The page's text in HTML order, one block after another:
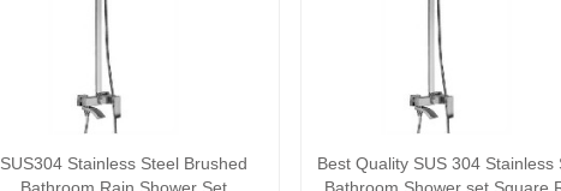
SUS304 Stainless Steel Brushed
Best Quality SUS 304 Stainless